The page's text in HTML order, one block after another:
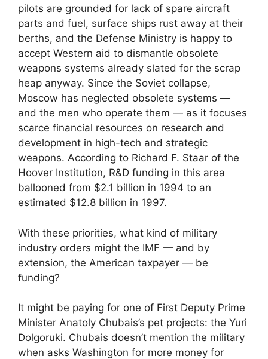
pilots are grounded for lack of spare aircraft
parts and fuel, surface ships rust away at their
berths, and the Defense Ministry is happy to
accept Western aid to dismantle obsolete
weapons systems already slated for the scrap
heap anyway. Since the Soviet collapse,
Moscow has neglected obsolete systems —
and the men who operate them — as it focuses
scarce financial resources on research and
development in high-tech and strategic
weapons. According to Richard F. Staar of the
Hoover Institution, R&D funding in this area
ballooned from $2.1 billion in 1994 to an
estimated $12.8 billion in 1997.
With these priorities, what kind of military
industry orders might the IMF — and by
extension, the American taxpayer — be
funding?
It might be paying for one of First Deputy Prime
Minister Anatoly Chubais’s pet projects: the Yuri
Dolgoruki. Chubais doesn’t mention the military
when asks Washington for more money for